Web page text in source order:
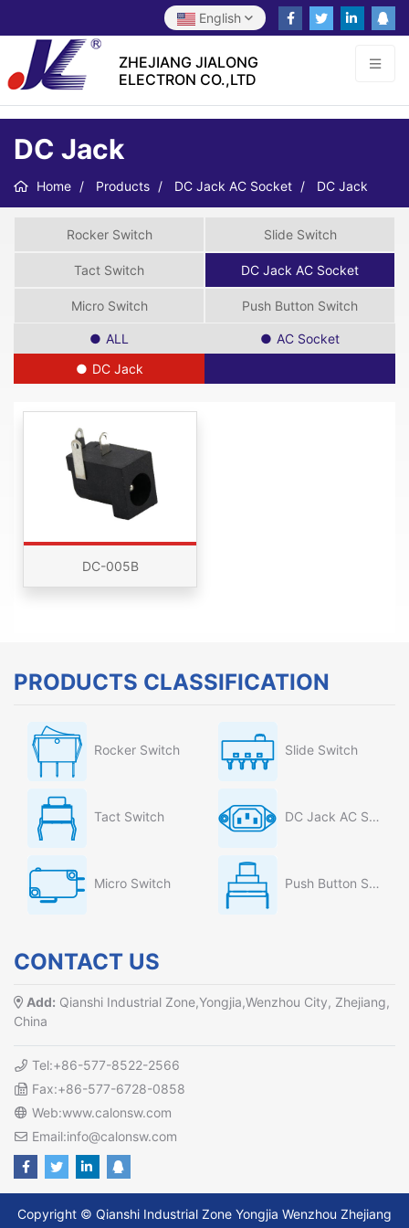
English
ZHEJIANG JIALONG
ELECTRON CO.,LTD
DC Jack
Home Products DC Jack AC Socket DC Jack
Rocker Switch Slide Switch
Tact Switch DC Jack AC Socket
Micro Switch Push Button Switch
ALL
AC Socket
DC Jack
DC-005B
PRODUCTS CLASSIFICATION
Rocker Switch Slide Switch
Tact Switch DC Jack AC Socket
Micro Switch Push Button Switch
CONTACT US
Add: Qianshi Industrial Zone,Yongjia,Wenzhou City, Zhejiang,
China
Tel:+86-577-8522-2566
Fax:+86-577-6728-0858
Web:www.calonsw.com
Email:info@calonsw.com
Copyright © Qianshi Industrial Zone Yongjia Wenzhou Zhejiang